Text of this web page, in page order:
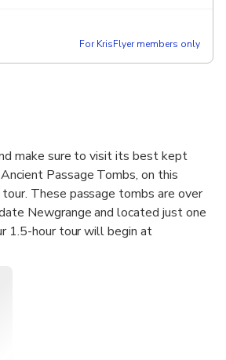
For KrisFlyer members only
make sure to visit its best kept
Passage Tombs, on this
These passage tombs are over
Newgrange and located just one
1.5-hour tour will begin at